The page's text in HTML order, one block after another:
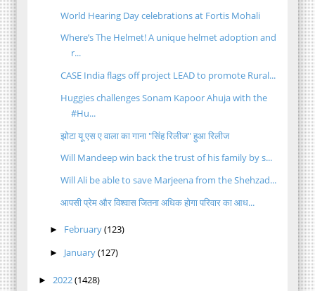
World Hearing Day celebrations at Fortis Mohali
Where’s The Helmet! A unique helmet adoption and
r...
CASE India flags off project LEAD to promote Rural...
Huggies challenges Sonam Kapoor Ahuja with the
#Hu...
झोटा यू एस ए वाला का गाना "सिंह रिलीज" हुआ रिलीज
Will Mandeep win back the trust of his family by s...
Will Ali be able to save Marjeena from the Shehzad...
आपसी प्रेम और विश्वास जितना अधिक होगा परिवार का आध...
► February(123)
► January(127)
► 2022(1428)